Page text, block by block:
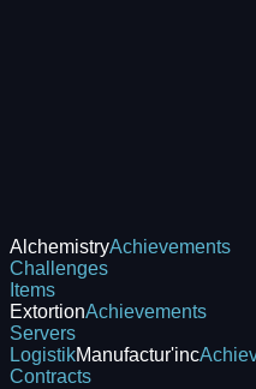
AlchemistryAchievements
Challenges
Items
ExtortionAchievements
Servers
LogistikManufactur'inc
Contracts